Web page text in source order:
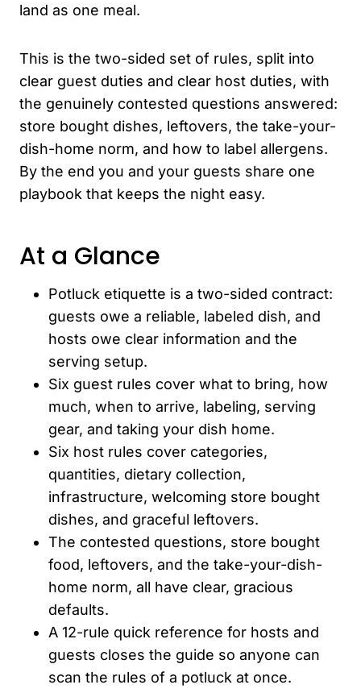
land as one meal.
This is the two-sided set of rules, split into
clear guest duties and clear host duties, with
the genuinely contested questions answered:
store bought dishes, leftovers, the take-your-
dish-home norm, and how to label allergens.
By the end you and your guests share one
playbook that keeps the night easy.
At a Glance
Potluck etiquette is a two-sided contract:
guests owe a reliable, labeled dish, and
hosts owe clear information and the
serving setup.
Six guest rules cover what to bring, how
much, when to arrive, labeling, serving
gear, and taking your dish home.
Six host rules cover categories,
quantities, dietary collection,
infrastructure, welcoming store bought
dishes, and graceful leftovers.
The contested questions, store bought
food, leftovers, and the take-your-dish-
home norm, all have clear, gracious
defaults.
A 12-rule quick reference for hosts and
guests closes the guide so anyone can
scan the rules of a potluck at once.